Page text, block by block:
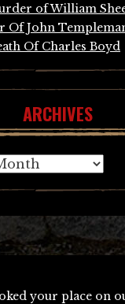
of William
Of John
Of Charles Boyd
ARCHIVES
your place on